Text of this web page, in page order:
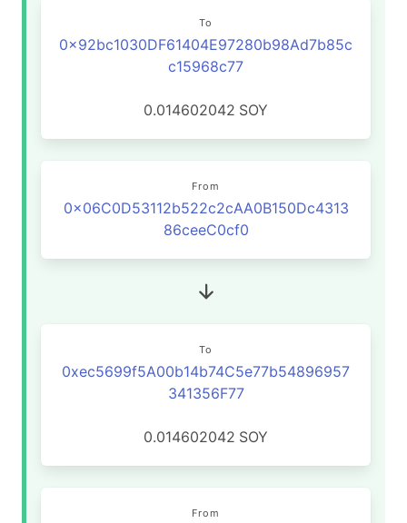
To
0x92bc1030DF61404E97280b98Ad7b85c
c15968c77
0.014602042 SOY
From
0x06C0D53112b522c2cAA0B150Dc4313
86ceeC0cf0
To
0xec5699f5A00b14b74C5e77b54896957
341356F77
0.014602042 SOY
From